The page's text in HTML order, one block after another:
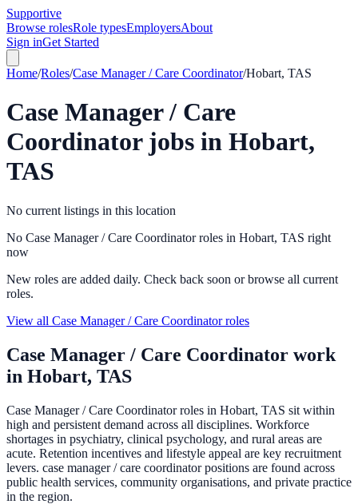
Supportive
Browse rolesRole typesEmployersAbout
Sign inGet Started
Home/Roles/Case Manager / Care Coordinator/Hobart, TAS
Case Manager / Care
Coordinatorjobs in Hobart,
TAS
No current listings in this location
No Case Manager / Care Coordinator roles in Hobart, TAS right
now
New roles are added daily. Check back soon or browse all current
roles.
View all Case Manager / Care Coordinator roles
Case Manager / Care Coordinator work
in Hobart, TAS
Case Manager / Care Coordinator roles in Hobart, TAS sit within
high and persistent demand across all disciplines. Workforce
shortages in psychiatry, clinical psychology, and rural areas are
acute. Retention incentives and lifestyle appeal are key recruitment
levers. case manager / care coordinator positions are found across
public health services, community organisations, and private practice
in the region.